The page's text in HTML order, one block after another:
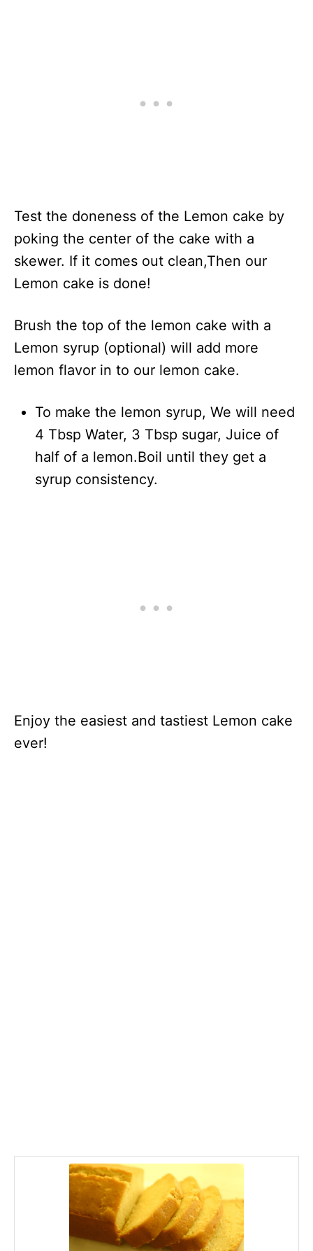
Test the doneness of the Lemon cake by
poking the center of the cake with a
skewer. If it comes out clean,Then our
Lemon cake is done!
Brush the top of the lemon cake with a
Lemon syrup (optional) will add more
lemon flavor in to our lemon cake.
To make the lemon syrup, We will need
4 Tbsp Water, 3 Tbsp sugar, Juice of
half of a lemon.Boil until they get a
syrup consistency.
Enjoy the easiest and tastiest Lemon cake
ever!